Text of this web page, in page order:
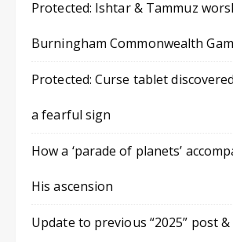
Protected: Ishtar & Tammuz
Burningham Commonwealth
Protected: Curse tablet
a fearful sign
How a ‘parade of planets’
His ascension
Update to previous “2025” post &